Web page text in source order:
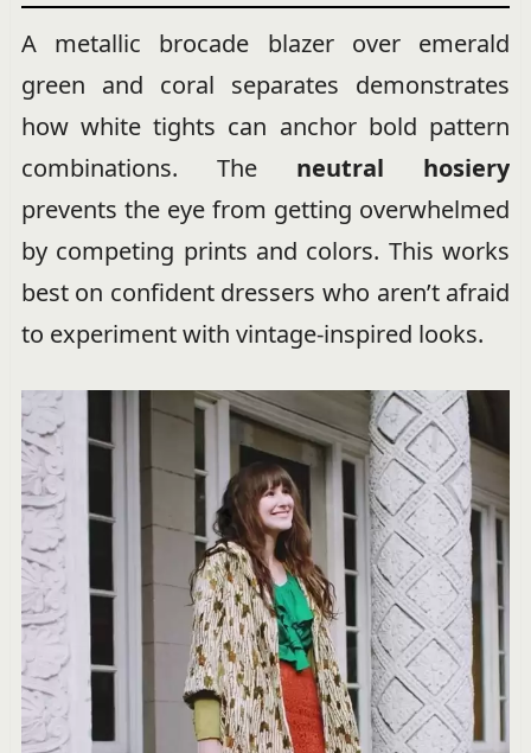
A metallic brocade blazer over emerald
green and coral separates demonstrates
how white tights can anchor bold pattern
combinations. The neutral hosiery
prevents the eye from getting overwhelmed
by competing prints and colors. This works
best on confident dressers who aren’t afraid
to experiment with vintage-inspired looks.